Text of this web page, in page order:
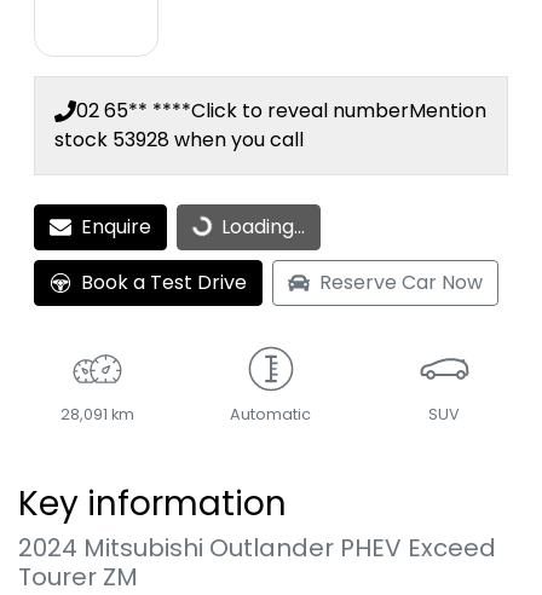
02 65** ****Click to reveal numberMention
stock 53928when you call
Enquire Loading...Loading...
Book a Test Drive
Reserve Car Now
28,091 km Automatic SUV
Key information
2024 Mitsubishi Outlander PHEV Exceed
Tourer ZM